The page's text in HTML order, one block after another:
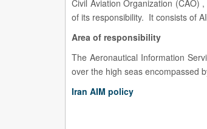
Civil Aviation Organization (CAO)
of its responsibility. It consists of
Area of responsibility
The Aeronautical Information
over the high seas encompassed
Iran AIM policy